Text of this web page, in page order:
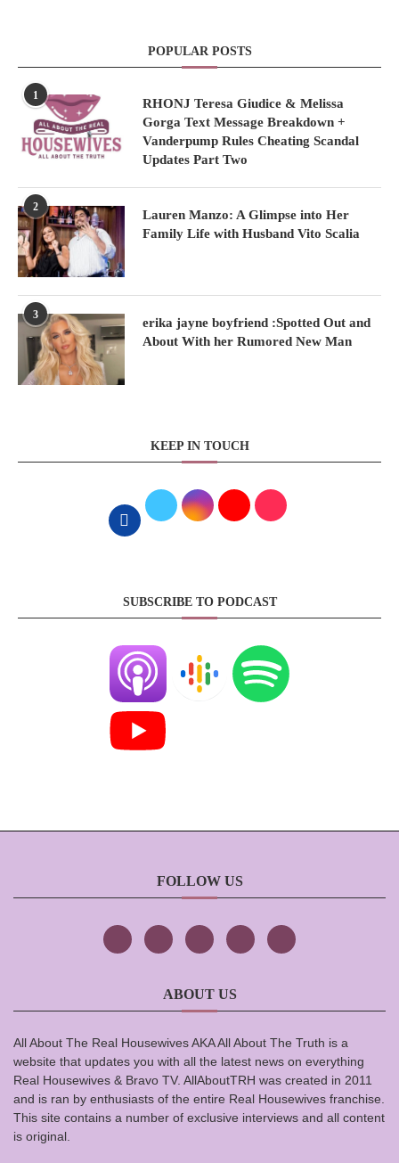
POPULAR POSTS
1
RHONJ Teresa Giudice & Melissa
Gorga Text Message Breakdown +
Vanderpump Rules Cheating Scandal
Updates Part Two
2
Lauren Manzo: A Glimpse into Her
Family Life with Husband Vito Scalia
3
erika jayne boyfriend :Spotted Out and
About With her Rumored New Man
KEEP IN TOUCH
SUBSCRIBE TO PODCAST
FOLLOW US
ABOUT US
All About The Real Housewives AKA All About The Truth is a
website that updates you with all the latest news on everything
Real Housewives & Bravo TV. AllAboutTRH was created in 2011
and is ran by enthusiasts of the entire Real Housewives franchise.
This site contains a number of exclusive interviews and all content
is original.